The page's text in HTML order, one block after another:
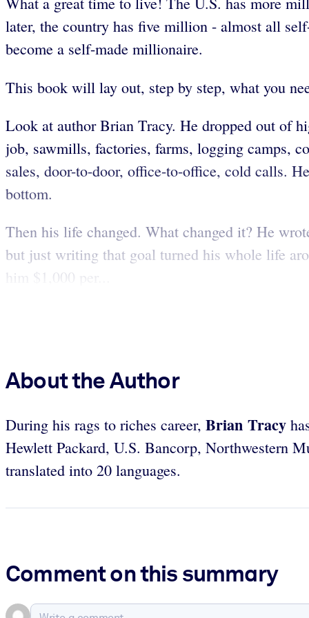
later, the country has five million - almost all
become a self-made millionaire.
This book will lay out, step by step, what you
Look at author Brian Tracy. He dropped out of
job, sawmills, factories, farms, logging camps,
sales, door-to-door, office-to-office, cold calls.
bottom.
Then his life changed. What changed it? He
but just writing that goal turned his whole life
him $1,000 per...
About the Author
During his rags to riches career, Brian Tracy
Hewlett Packard, U.S. Bancorp, Northwestern
translated into 20 languages.
Comment on this summary